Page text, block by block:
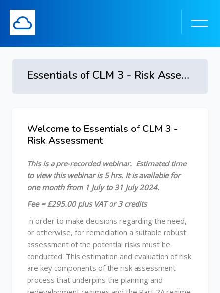
Essentials of CLM 3 - Risk Assessment - 8 July to 8 August 2024
Skip [Cocoon] Course Overview
Welcome to Essentials of CLM 3 -
Risk Assessment
This is a pre-recorded webinar. Estimated time
to view this webinar is 5 hrs. It is available for
one month from 1 July to 31 July 2024.
Fee = £295.00 plus VAT or 3 credits
In order to make decisions regarding the need,
or otherwise, for remediation a suitable robust
assessment of the potential risks must be
conducted. This estimation and evaluation of risk
are key components of the risk assessment
process that underpins the planning and